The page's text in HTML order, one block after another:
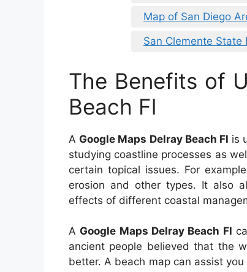
Map of San Diego
San Clemente State
The Benefits of
Beach Fl
A Google Maps Delray Beach Fl is
studying coastline processes as
certain topical issues. For
erosion and other types. It also
effects of different coastal
A Google Maps Delray Beach Fl
ancient people believed that the
better. A beach map can assist